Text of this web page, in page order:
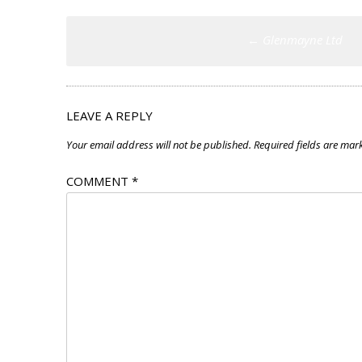
LEAVE A REPLY
Your email address will not be published. Required fields are
COMMENT *